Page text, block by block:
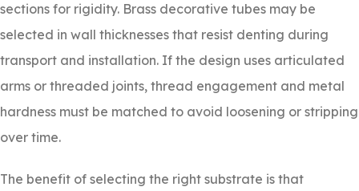
sections for rigidity. Brass decorative tubes may be
selected in wall thicknesses that resist denting during
transport and installation. If the design uses articulated
arms or threaded joints, thread engagement and metal
hardness must be matched to avoid loosening or stripping
over time.
The benefit of selecting the right substrate is that